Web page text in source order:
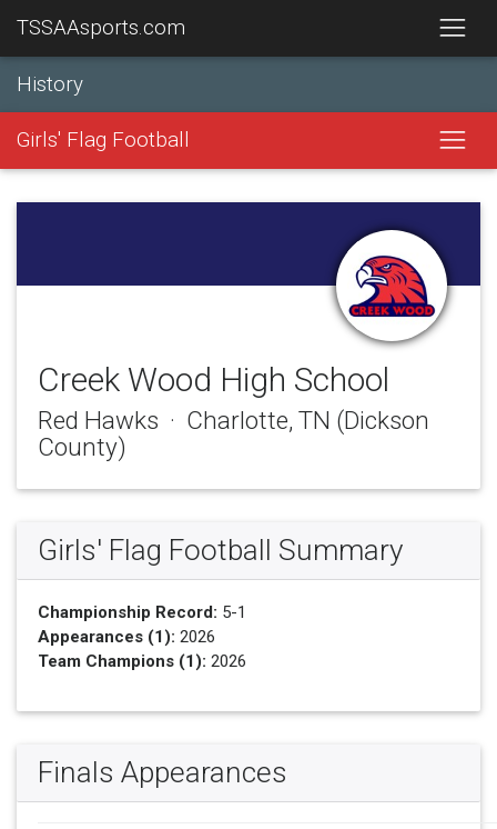
TSSAAsports.com
History
Girls' Flag Football
Creek Wood High School
Red Hawks · Charlotte, TN (Dickson
County)
Girls' Flag Football Summary
Championship Record: 5-1
Appearances (1): 2026
Team Champions (1): 2026
Finals Appearances